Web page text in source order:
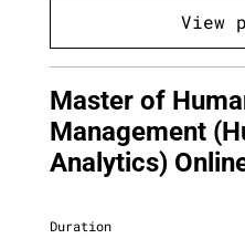
View
Master of
Management
Analytics)
Duration